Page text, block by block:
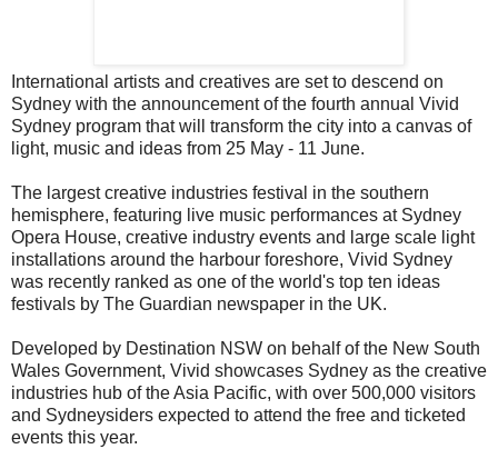
International artists and creatives are set to descend on
Sydney with the announcement of the fourth annual Vivid
Sydney program that will transform the city into a canvas of
light, music and ideas from 25 May - 11 June.
The largest creative industries festival in the southern
hemisphere, featuring live music performances at Sydney
Opera House, creative industry events and large scale light
installations around the harbour foreshore, Vivid Sydney
was recently ranked as one of the world's top ten ideas
festivals by The Guardian newspaper in the UK.
Developed by Destination NSW on behalf of the New South
Wales Government, Vivid showcases Sydney as the creative
industries hub of the Asia Pacific, with over 500,000 visitors
and Sydneysiders expected to attend the free and ticketed
events this year.